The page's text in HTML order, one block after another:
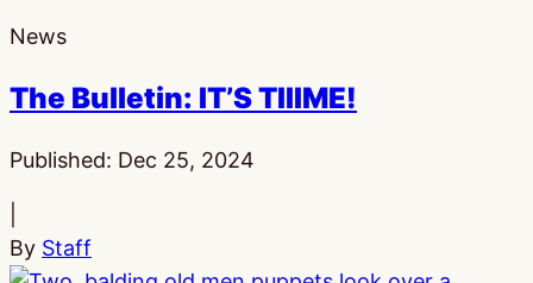
News
The Bulletin: IT’S TIIIME!
Published: Dec 25, 2024
By Staff